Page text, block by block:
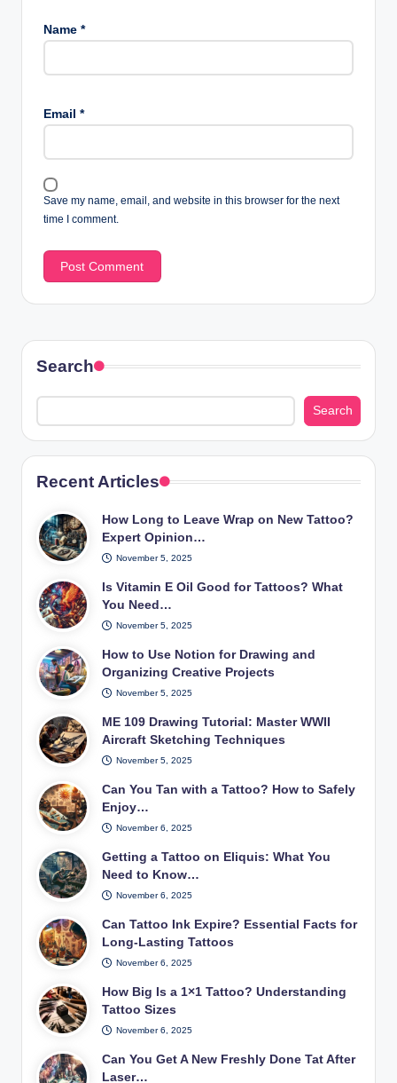
Name *
Email *
Save my name, email, and website in this browser for the next
time I comment.
Search
Search
Recent Articles
How Long to Leave Wrap on New Tattoo?
Expert Opinion…
November 5, 2025
Is Vitamin E Oil Good for Tattoos? What
You Need…
November 5, 2025
How to Use Notion for Drawing and
Organizing Creative Projects
November 5, 2025
ME 109 Drawing Tutorial: Master WWII
Aircraft Sketching Techniques
November 5, 2025
Can You Tan with a Tattoo? How to Safely
Enjoy…
November 6, 2025
Getting a Tattoo on Eliquis: What You
Need to Know…
November 6, 2025
Can Tattoo Ink Expire? Essential Facts for
Long-Lasting Tattoos
November 6, 2025
How Big Is a 1×1 Tattoo? Understanding
Tattoo Sizes
November 6, 2025
Can You Get A New Freshly Done Tat After
Laser…